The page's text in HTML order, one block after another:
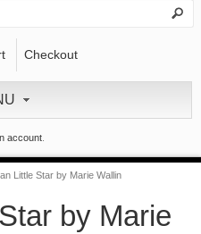
account
Checkout
Little Star by Marie Wallin
by Marie